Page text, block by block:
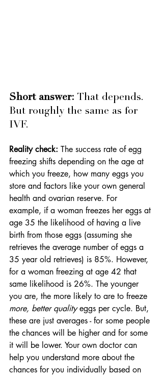
Short answer: That depends.
But roughly the same as for
IVF.
Reality check: The success rate of egg
freezing shifts depending on the age at
which you freeze, how many eggs you
store and factors like your own general
health and ovarian reserve. For
example, if a woman freezes her eggs at
age 35 the likelihood of having a live
birth from those eggs (assuming she
retrieves the average number of eggs a
35 year old retrieves) is 85%. However,
for a woman freezing at age 42 that
same likelihood is 26%. The younger
you are, the more likely to are to freeze
more, better quality eggs per cycle. But,
these are just averages - for some people
the chances will be higher and for some
it will be lower. Your own doctor can
help you understand more about the
chances for you individually based on